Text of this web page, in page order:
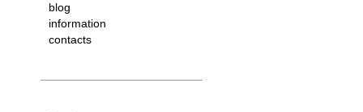
blog
information
contacts